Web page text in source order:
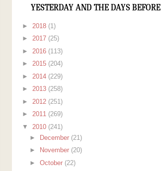
YESTERDAY AND THE DAYS BEFORE
► 2018 (1)
► 2017 (25)
► 2016 (113)
► 2015 (204)
► 2014 (229)
► 2013 (258)
► 2012 (251)
► 2011 (269)
▼ 2010 (241)
►
December (21)
►
November (20)
►October (22)